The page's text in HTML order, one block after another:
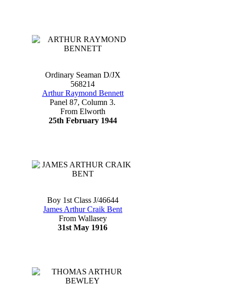
Ordinary Seaman D/JX
568214
Arthur Raymond Bennett
Panel 87, Column 3.
From Elworth
25th February 1944
Boy 1st Class J/46644
James Arthur Craik Bent
From Wallasey
31st May 1916